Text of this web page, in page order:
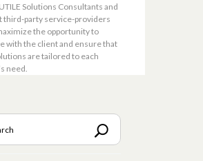
Solutions Consultants and
third-party service-providers
the opportunity to
with the client and ensure that
are tailored to each
need.